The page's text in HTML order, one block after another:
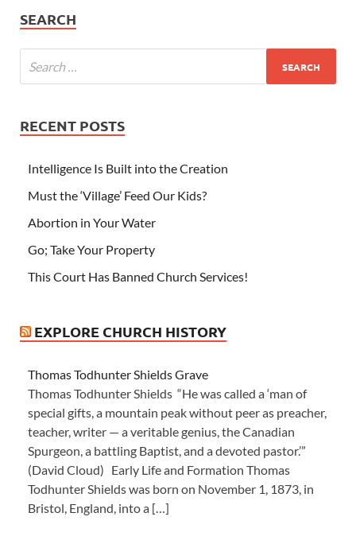
SEARCH
RECENT POSTS
Intelligence Is Built into the Creation
Must the ‘Village’ Feed Our Kids?
Abortion in Your Water
Go; Take Your Property
This Court Has Banned Church Services!
EXPLORE CHURCH HISTORY
Thomas Todhunter Shields Grave
Thomas Todhunter Shields “He was called a ‘man of
special gifts, a mountain peak without peer as preacher,
teacher, writer — a veritable genius, the Canadian
Spurgeon, a battling Baptist, and a devoted pastor.’”
(David Cloud) Early Life and Formation Thomas
Todhunter Shields was born on November 1, 1873, in
Bristol, England, into a […]